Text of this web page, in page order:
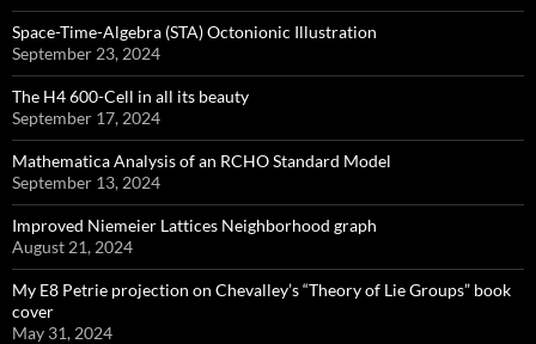
Space-Time-Algebra (STA) Octonionic Illustration
September 23, 2024
The H4 600-Cell in all its beauty
September 17, 2024
Mathematica Analysis of an RCHO Standard Model
September 13, 2024
Improved Niemeier Lattices Neighborhood graph
August 21, 2024
My E8 Petrie projection on Chevalley’s “Theory of Lie Groups” book
cover
May 31, 2024